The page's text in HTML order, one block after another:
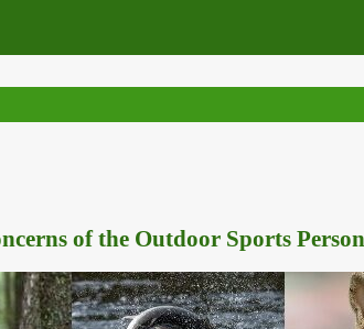
of the Outdoor Sports